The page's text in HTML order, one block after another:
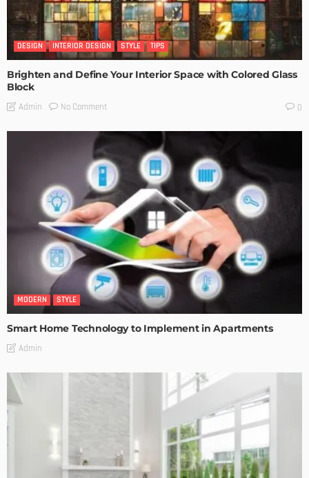
DESIGN INTERIOR DESIGN STYLE TIPS
Brighten and Define Your Interior Space with Colored Glass
Block
Admin No Comment 0
MODERN STYLE
Smart Home Technology to Implement in Apartments
Admin